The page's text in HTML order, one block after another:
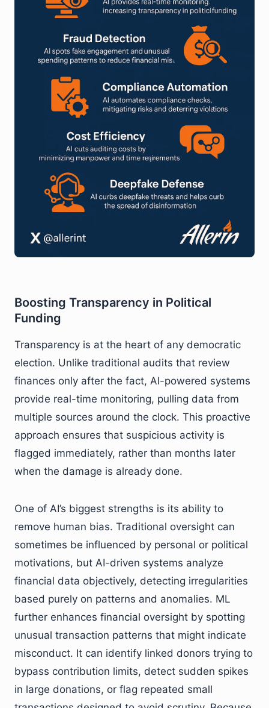
Boosting Transparency in Political
Funding
Transparency is at the heart of any democratic
election. Unlike traditional audits that review
finances only after the fact, AI-powered systems
provide real-time monitoring, pulling data from
multiple sources around the clock. This proactive
approach ensures that suspicious activity is
flagged immediately, rather than months later
when the damage is already done.
One of AI’s biggest strengths is its ability to
remove human bias. Traditional oversight can
sometimes be influenced by personal or political
motivations, but AI-driven systems analyze
financial data objectively, detecting irregularities
based purely on patterns and anomalies. ML
further enhances financial oversight by spotting
unusual transaction patterns that might indicate
misconduct. It can identify linked donors trying to
bypass contribution limits, detect sudden spikes
in large donations, or flag repeated small